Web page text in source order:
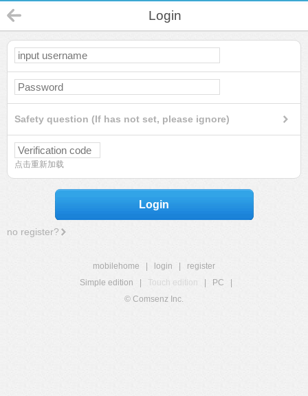
Login
Safety question (If has not set, please ignore)
点击重新加载
Login
no register?
mobilehome login
register
Simple edition
Touch edition PC
© Comsenz Inc.